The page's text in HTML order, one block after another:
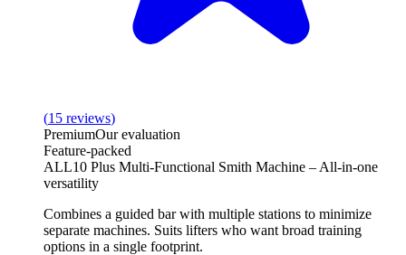
(15 reviews)
PremiumOur evaluation
Feature-packed
ALL10 Plus Multi-Functional Smith Machine – All‑in‑one
versatility
Combines a guided bar with multiple stations to minimize
separate machines. Suits lifters who want broad training
options in a single footprint.